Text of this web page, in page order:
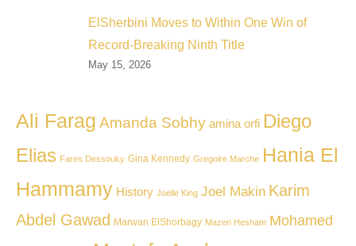
ElSherbini Moves to Within One Win of
Record-Breaking Ninth Title
May 15, 2026
Ali Farag Amanda Sobhy amina orfi Diego
Elias Fares Dessouky Gina Kennedy Gregoire Marche Hania El
Hammamy History Joelle King Joel Makin Karim
Abdel Gawad
Marwan ElShorbagy Mazen Hesham Mohamed